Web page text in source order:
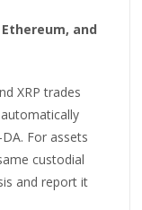
and
XRP trades
For assets
custodial
and report it